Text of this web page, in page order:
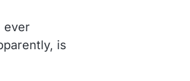
ever
is